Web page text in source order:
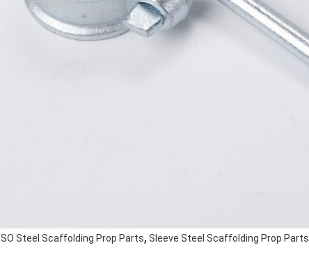
ISO Steel Scaffolding Prop Parts, Sleeve Steel Scaffolding Prop Parts